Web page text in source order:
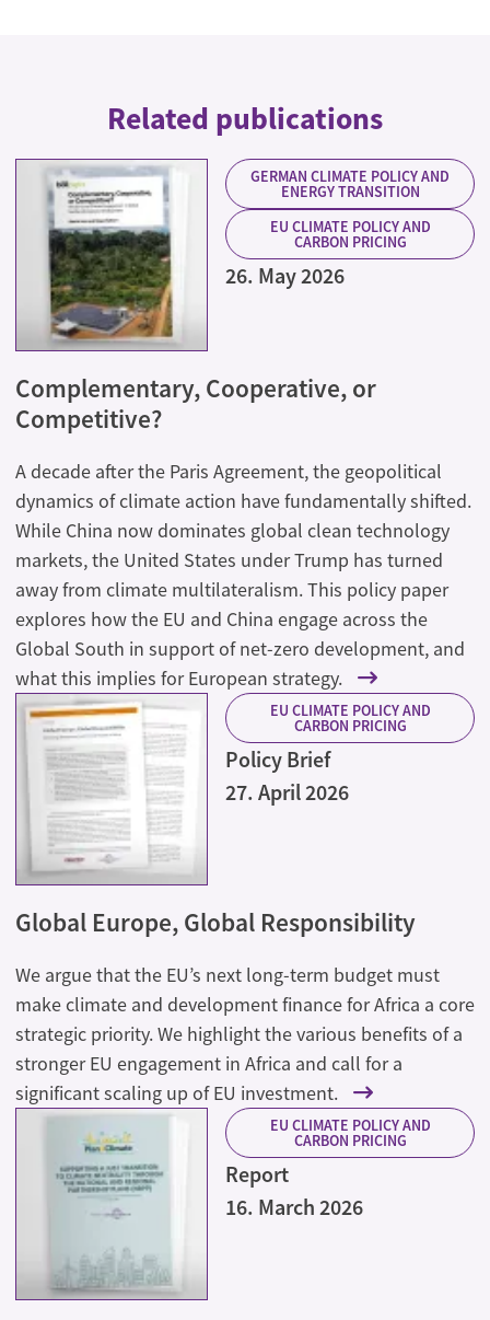
Related publications
GERMAN CLIMATE POLICY AND
ENERGY TRANSITION
EU CLIMATE POLICY AND
CARBON PRICING
26. May 2026
Complementary, Cooperative, or
Competitive?
A decade after the Paris Agreement, the geopolitical
dynamics of climate action have fundamentally shifted.
While China now dominates global clean technology
markets, the United States under Trump has turned
away from climate multilateralism. This policy paper
explores how the EU and China engage across the
Global South in support of net-zero development, and
what this implies for European strategy.
EU CLIMATE POLICY AND
CARBON PRICING
Policy Brief
27. April 2026
Global Europe, Global Responsibility
We argue that the EU’s next long-term budget must
make climate and development finance for Africa a core
strategic priority. We highlight the various benefits of a
stronger EU engagement in Africa and call for a
significant scaling up of EU investment.
EU CLIMATE POLICY AND
CARBON PRICING
Report
16. March 2026